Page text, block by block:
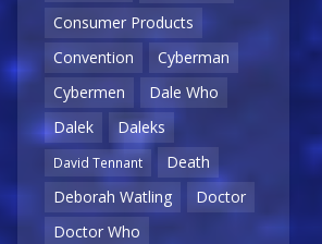
Consumer Products
Convention
Cyberman
Cybermen
Dale Who
Dalek
Daleks
David Tennant
Death
Deborah Watling
Doctor
Doctor Who